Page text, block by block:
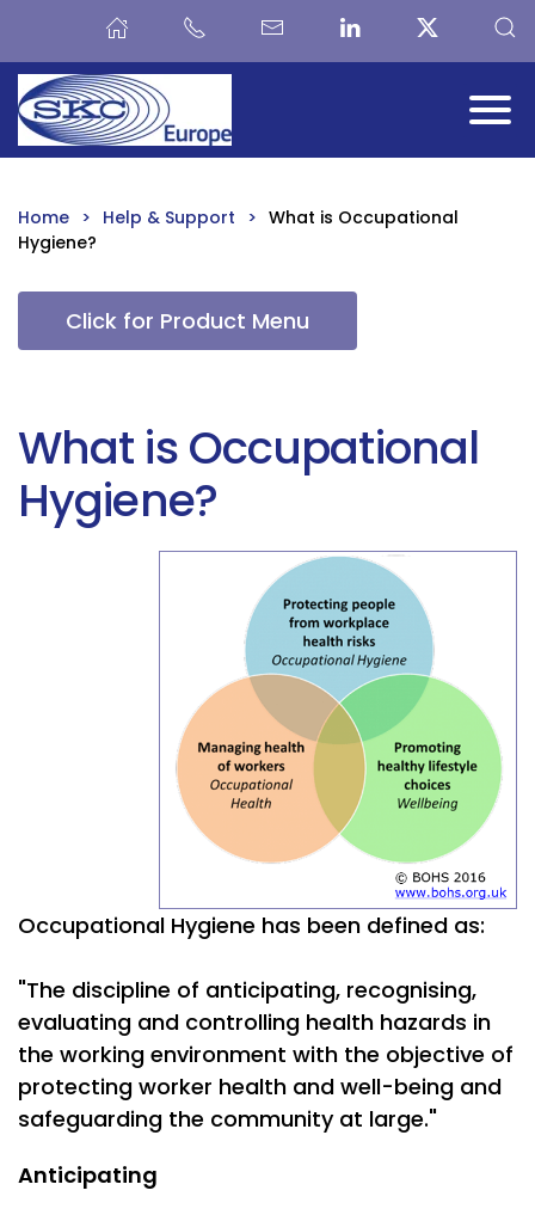
Skip to main content
Home Help & Support
What is Occupational
Hygiene?
Click for Product Menu
What is Occupational
Hygiene?
Occupational Hygiene has been defined as:
"The discipline of anticipating, recognising,
evaluating and controlling health hazards in
the working environment with the objective of
protecting worker health and well-being and
safeguarding the community at large."
Anticipating